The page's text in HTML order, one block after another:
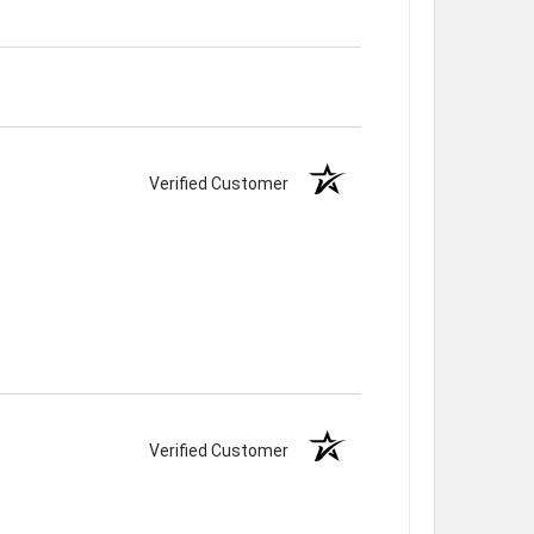
Verified Customer
Verified Customer